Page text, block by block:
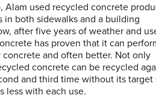
Alam used recycled concrete
in both sidewalks and a building
after five years of weather and
has proven that it can
concrete and often better. Not only
concrete can be recycled
and third time without its
less with each use.